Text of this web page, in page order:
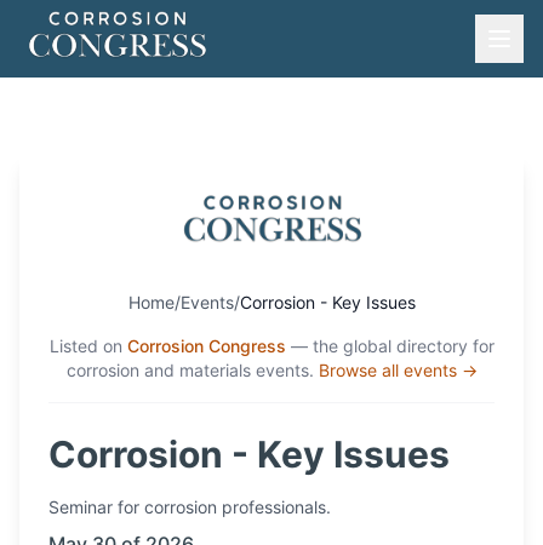
Home/Events/Corrosion - Key Issues
Listed on Corrosion Congress — the global directory for
corrosion and materials events. Browse all events →
Corrosion - Key Issues
Seminar for corrosion professionals.